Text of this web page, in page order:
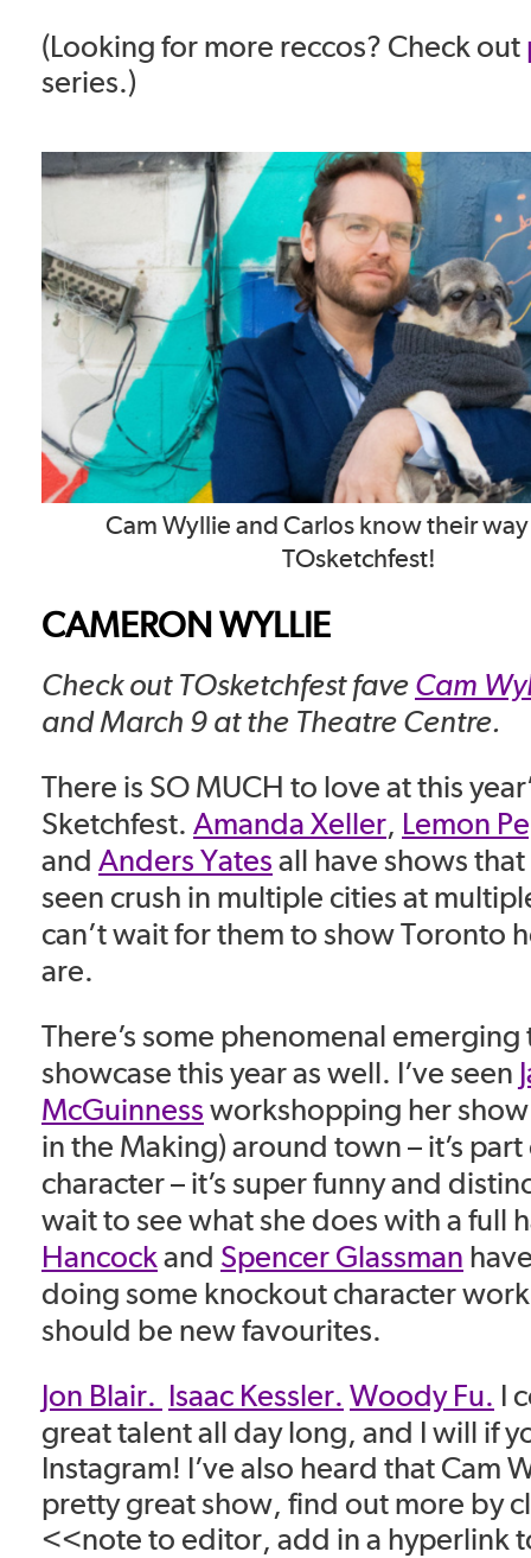
(Looking for more reccos? Check out
series.)
Cam Wyllie and Carlos know their
TOsketchfest!
CAMERON WYLLIE
Check out TOsketchfest faveCam
and March 9 at the Theatre Centre.
There is SO MUCH to love at this
Sketchfest. Amanda Xeller, Lemon
and Anders Yatesall have shows
seen crush in multiple cities at
can’t wait for them to show Toronto
are.
There’s some phenomenal
showcase this year as well. I’ve seen
McGuinnessworkshopping her
in the Making) around town – it’s
character – it’s super funny and
wait to see what she does with a full
Hancockand Spencer Glassman
doing some knockout character
should be new favourites.
Jon Blair. Isaac Kessler. Woody Fu. I
great talent all day long, and I will if
Instagram! I’ve also heard that Cam
pretty great show, find out more by
<<note to editor, add in a hyperlink